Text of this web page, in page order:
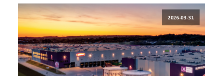
2026-03-31